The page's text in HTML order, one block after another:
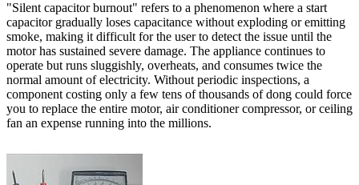
"Silent capacitor burnout" refers to a phenomenon where a start
capacitor gradually loses capacitance without exploding or emitting
smoke, making it difficult for the user to detect the issue until the
motor has sustained severe damage. The appliance continues to
operate but runs sluggishly, overheats, and consumes twice the
normal amount of electricity. Without periodic inspections, a
component costing only a few tens of thousands of dong could force
you to replace the entire motor, air conditioner compressor, or ceiling
fan an expense running into the millions.